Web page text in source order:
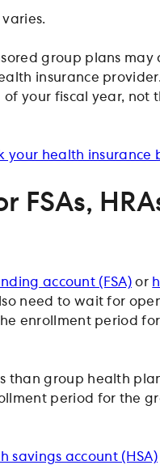
group plans may
insurance
your fiscal year, not
your health insurance
FSAs,
account (FSA) or
need to wait for
enrollment period
than group health
period for the
savings account (HSA)